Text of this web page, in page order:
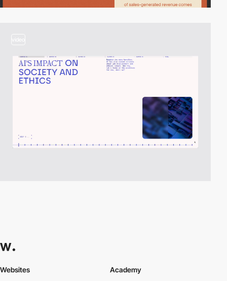
video
Websites
Academy